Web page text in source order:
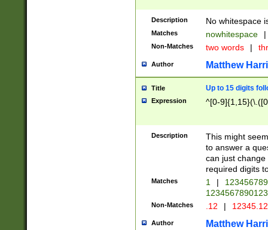
Description No whitespace
Matches nowhitespace |
Non-Matches two words |
Author Matthew
Title Up to 15 digits
Expression ^[0-
Description
This might
to answer a
can just
required digits
Matches 1 |
Non-Matches .12 |
Author Matthew